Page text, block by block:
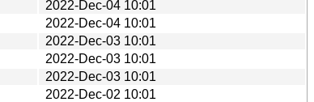
2022-Dec-04 10:01
2022-Dec-04 10:01
2022-Dec-03 10:01
2022-Dec-03 10:01
2022-Dec-03 10:01
2022-Dec-02 10:01